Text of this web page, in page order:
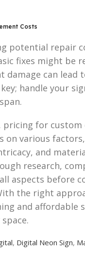
Costs
potential repair
fixes might be
damage can lead
handle your
pricing for
on various
and
research,
aspects before
the right
and affordable
, Digital Neon Sign,